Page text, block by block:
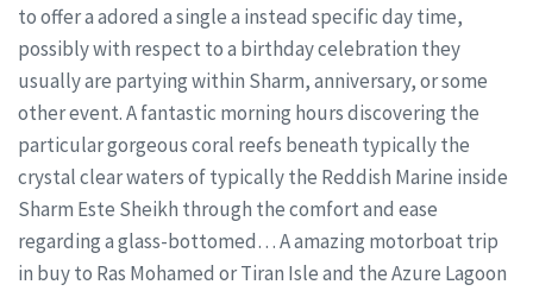
to offer a adored a single a instead specific day time,
possibly with respect to a birthday celebration they
usually are partying within Sharm, anniversary, or some
other event. A fantastic morning hours discovering the
particular gorgeous coral reefs beneath typically the
crystal clear waters of typically the Reddish Marine inside
Sharm Este Sheikh through the comfort and ease
regarding a glass-bottomed… A amazing motorboat trip
in buy to Ras Mohamed or Tiran Isle and the Azure Lagoon